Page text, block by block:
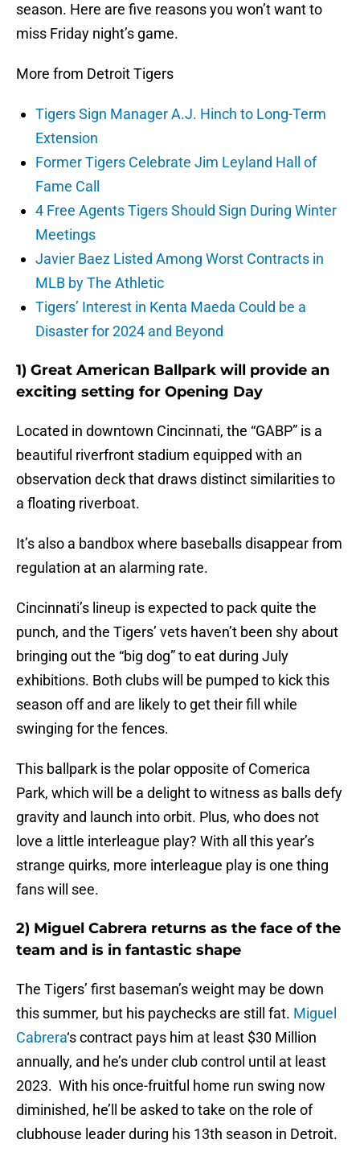
season. Here are five reasons you won’t want to
miss Friday night’s game.
More from Detroit Tigers
Tigers Sign Manager A.J. Hinch to Long-Term
Extension
Former Tigers Celebrate Jim Leyland Hall of
Fame Call
4 Free Agents Tigers Should Sign During Winter
Meetings
Javier Baez Listed Among Worst Contracts in
MLB by The Athletic
Tigers’ Interest in Kenta Maeda Could be a
Disaster for 2024 and Beyond
1) Great American Ballpark will provide an
exciting setting for Opening Day
Located in downtown Cincinnati, the “GABP” is a
beautiful riverfront stadium equipped with an
observation deck that draws distinct similarities to
a floating riverboat.
It’s also a bandbox where baseballs disappear from
regulation at an alarming rate.
Cincinnati’s lineup is expected to pack quite the
punch, and the Tigers’ vets haven’t been shy about
bringing out the “big dog” to eat during July
exhibitions. Both clubs will be pumped to kick this
season off and are likely to get their fill while
swinging for the fences.
This ballpark is the polar opposite of Comerica
Park, which will be a delight to witness as balls defy
gravity and launch into orbit. Plus, who does not
love a little interleague play? With all this year’s
strange quirks, more interleague play is one thing
fans will see.
2) Miguel Cabrera returns as the face of the
team and is in fantastic shape
The Tigers’ first baseman’s weight may be down
this summer, but his paychecks are still fat. Miguel
Cabrera‘s contract pays him at least $30 Million
annually, and he’s under club control until at least
2023. With his once-fruitful home run swing now
diminished, he’ll be asked to take on the role of
clubhouse leader during his 13th season in Detroit.